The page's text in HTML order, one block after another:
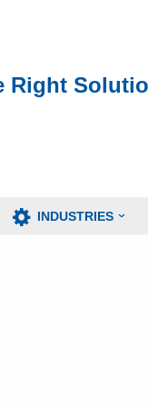
Right
INDUSTRIES